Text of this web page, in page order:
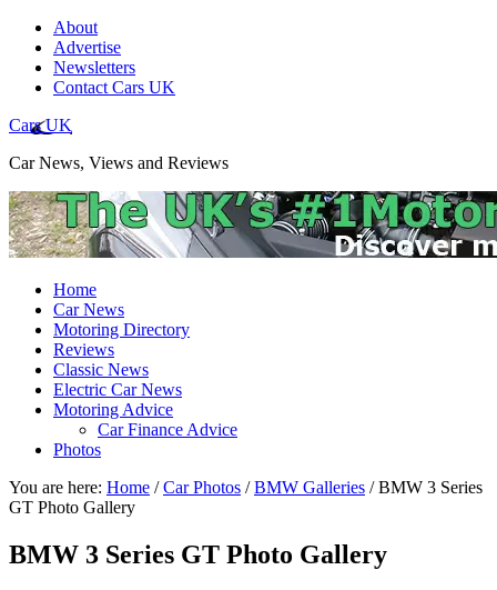
About
Advertise
Newsletters
Contact Cars UK
Cars UK
Car News, Views and Reviews
Home
Car News
Motoring Directory
Reviews
Classic News
Electric Car News
Motoring Advice
Car Finance Advice
Photos
You are here: Home / Car Photos / BMW Galleries /BMW 3 Series
GT Photo Gallery
BMW 3 Series GT Photo Gallery